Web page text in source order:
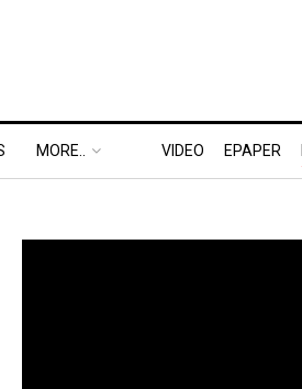
MORE.. VIDEO EPAPER